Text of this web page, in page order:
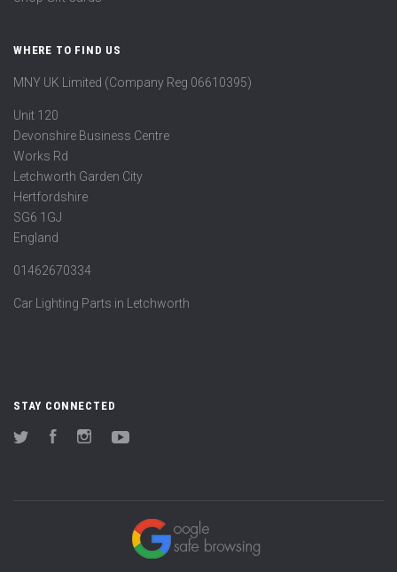
WHERE TO FIND US
MNY UK Limited (Company Reg 06610395)
Unit 120
Devonshire Business Centre
Works Rd
Letchworth Garden City
Hertfordshire
SG6 1GJ
England
01462670334
Car Lighting Parts in Letchworth
STAY CONNECTED
Twitter FacebookInstagram